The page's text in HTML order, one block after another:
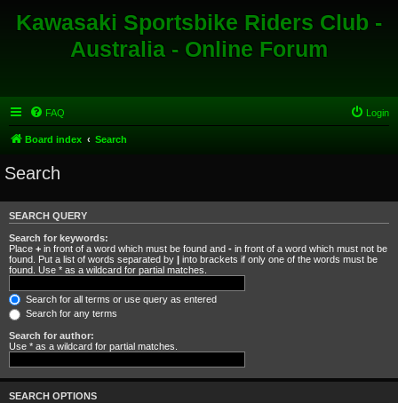
Kawasaki Sportsbike Riders Club -
Australia - Online Forum
FAQ Login
Board index Search
Search
SEARCH QUERY
Search for keywords:
Place + in front of a word which must be found and - in front of a word which must not be
found. Put a list of words separated by | into brackets if only one of the words must be
found. Use * as a wildcard for partial matches.
Search for all terms or use query as entered
Search for any terms
Search for author:
Use * as a wildcard for partial matches.
SEARCH OPTIONS